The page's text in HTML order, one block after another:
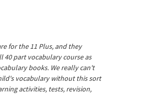
for the 11 Plus, and they
40 part vocabulary course as
books. We really can't
vocabulary without this sort
activities, tests, revision,